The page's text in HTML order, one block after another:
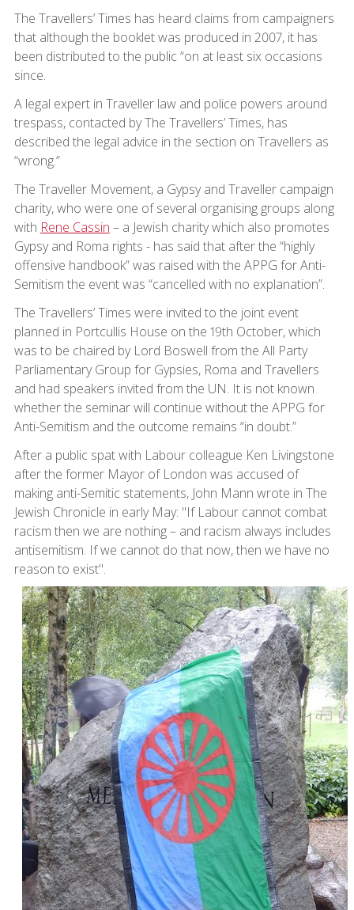
The Travellers’ Times has heard claims from campaigners
that although the booklet was produced in 2007, it has
been distributed to the public “on at least six occasions
since.
A legal expert in Traveller law and police powers around
trespass, contacted by The Travellers’ Times, has
described the legal advice in the section on Travellers as
“wrong.”
The Traveller Movement, a Gypsy and Traveller campaign
charity, who were one of several organising groups along
with Rene Cassin – a Jewish charity which also promotes
Gypsy and Roma rights - has said that after the “highly
offensive handbook” was raised with the APPG for Anti-
Semitism the event was “cancelled with no explanation”.
The Travellers’ Times were invited to the joint event
planned in Portcullis House on the 19th October, which
was to be chaired by Lord Boswell from the All Party
Parliamentary Group for Gypsies, Roma and Travellers
and had speakers invited from the UN. It is not known
whether the seminar will continue without the APPG for
Anti-Semitism and the outcome remains “in doubt.”
After a public spat with Labour colleague Ken Livingstone
after the former Mayor of London was accused of
making anti-Semitic statements, John Mann wrote in The
Jewish Chronicle in early May: "If Labour cannot combat
racism then we are nothing – and racism always includes
antisemitism. If we cannot do that now, then we have no
reason to exist".